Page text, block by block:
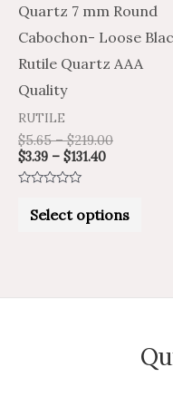
Quartz 7 mm Round
Cabochon- Loose
Rutile Quartz AAA
Quality
RUTILE
$5.65 – $219.00
$3.39 – $131.40
outSelect options
be
on